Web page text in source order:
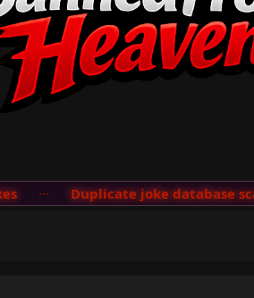
Duplicate joke database